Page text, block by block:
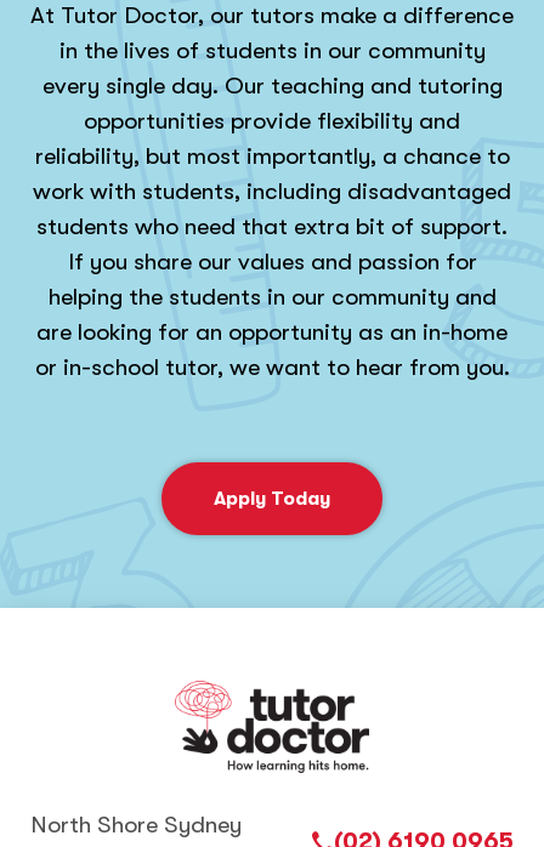
At Tutor Doctor, our tutors make a difference
in the lives of students in our community
every single day. Our teaching and tutoring
opportunities provide flexibility and
reliability, but most importantly, a chance to
work with students, including disadvantaged
students who need that extra bit of support.
If you share our values and passion for
helping the students in our community and
are looking for an opportunity as an in-home
or in-school tutor, we want to hear from you.
Apply Today
North Shore Sydney